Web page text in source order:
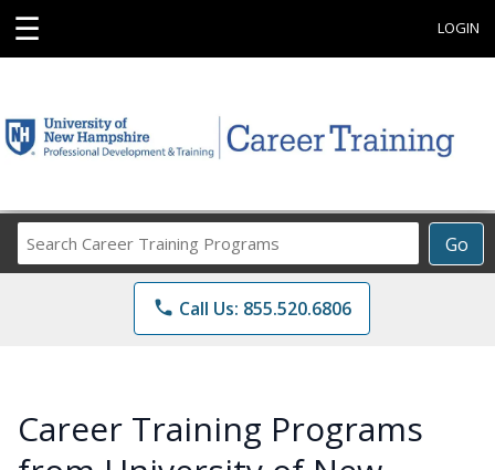
☰ LOGIN
Go
Career
Training
Programs
phone Call Us: 855.520.6806
Career Training Programs